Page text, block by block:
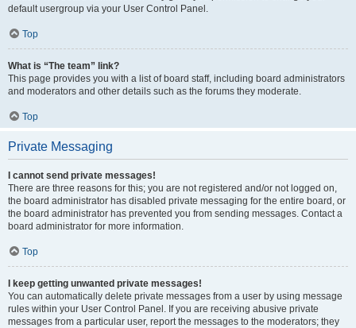
default usergroup via your User Control Panel.
Top
What is “The team” link?
This page provides you with a list of board staff, including board administrators
and moderators and other details such as the forums they moderate.
Top
Private Messaging
I cannot send private messages!
There are three reasons for this; you are not registered and/or not logged on,
the board administrator has disabled private messaging for the entire board, or
the board administrator has prevented you from sending messages. Contact a
board administrator for more information.
Top
I keep getting unwanted private messages!
You can automatically delete private messages from a user by using message
rules within your User Control Panel. If you are receiving abusive private
messages from a particular user, report the messages to the moderators; they